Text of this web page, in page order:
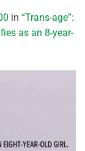
in “Trans-age”:
as an 8-year-